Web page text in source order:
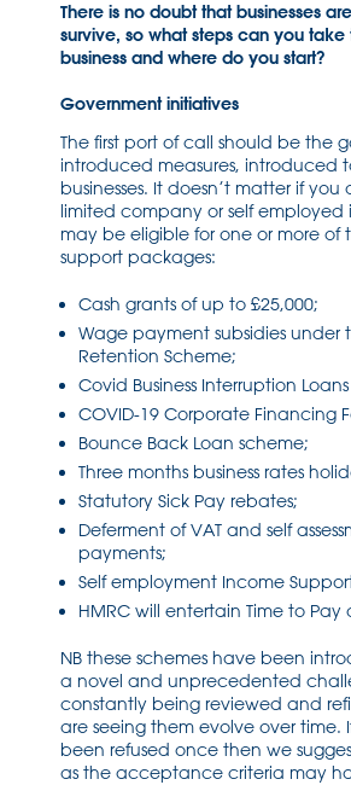
There is no doubt that businesses
survive, so what steps can you
business and where do you start?
Government initiatives
The first port of call should be the
introduced measures, introduced
businesses. It doesn’t matter if you
limited company or self employed
may be eligible for one or more of
support packages:
Cash grants of up to £25,000;
Wage payment subsidies under
Retention Scheme;
Covid Business Interruption Loans
COVID-19 Corporate Financing
Bounce Back Loan scheme;
Three months business rates
Statutory Sick Pay rebates;
Deferment of VAT and self
payments;
Self employment Income
HMRC will entertain Time to Pay
NB these schemes have been
a novel and unprecedented
constantly being reviewed and
are seeing them evolve over time.
been refused once then we
as the acceptance criteria may